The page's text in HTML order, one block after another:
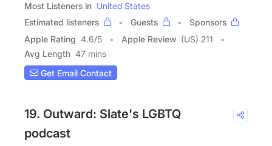
Most Listeners in United States
Estimated listeners
Guests
Sponsors
Apple Rating 4.6/5 Apple Review (US) 211
Avg Length 47 mins
Get Email Contact
19. Outward: Slate's LGBTQ
podcast